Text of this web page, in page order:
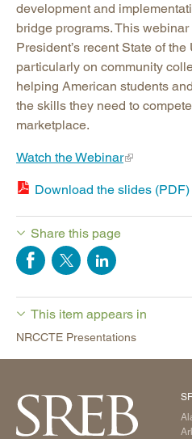
development and
bridge programs. This
President’s recent State of
particularly on community
helping American students
the skills they need to
marketplace.
Watch the Webinar
Download the slides (PDF)
Share this page
This item appears in
NRCCTE Presentations